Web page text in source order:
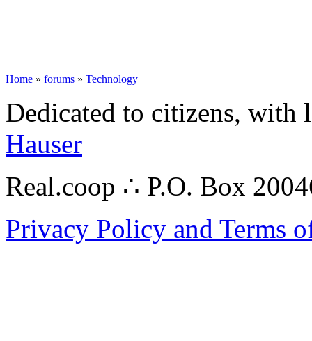
Home » forums » Technology
Dedicated to citizens,
Hauser
Real.coop ∴ P.O. Box
Privacy Policy and Terms